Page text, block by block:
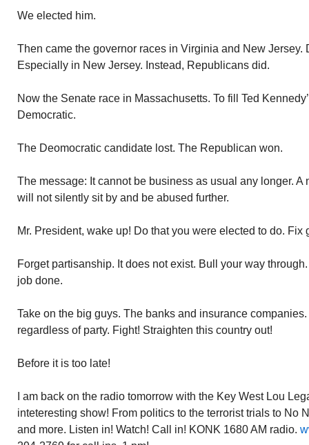
We elected him.
Then came the governor races in Virginia and New Jersey.
Especially in New Jersey. Instead, Republicans did.
Now the Senate race in Massachusetts. To fill Ted
Democratic.
The Deomocratic candidate lost. The Republican won.
The message: It cannot be business as usual any longer.
will not silently sit by and be abused further.
Mr. President, wake up! Do that you were elected to do. Fix
Forget partisanship. It does not exist. Bull your way
job done.
Take on the big guys. The banks and insurance
regardless of party. Fight! Straighten this country out!
Before it is too late!
I am back on the radio tomorrow with the Key West Lou
inteteresting show! From politics to the terrorist trials to No
and more. Listen in! Watch! Call in! KONK 1680 AM radio.